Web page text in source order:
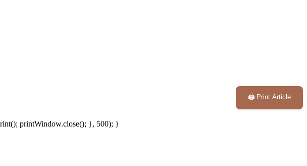
🖨️ Print Article
printWindow.close(); }, 500); }